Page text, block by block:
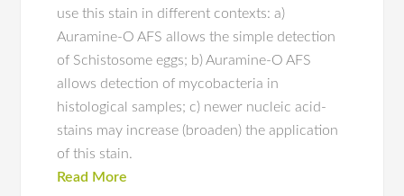
use this stain in different contexts: a)
Auramine-O AFS allows the simple detection
of Schistosome eggs; b) Auramine-O AFS
allows detection of mycobacteria in
histological samples; c) newer nucleic acid-
stains may increase (broaden) the application
of this stain.
Read More